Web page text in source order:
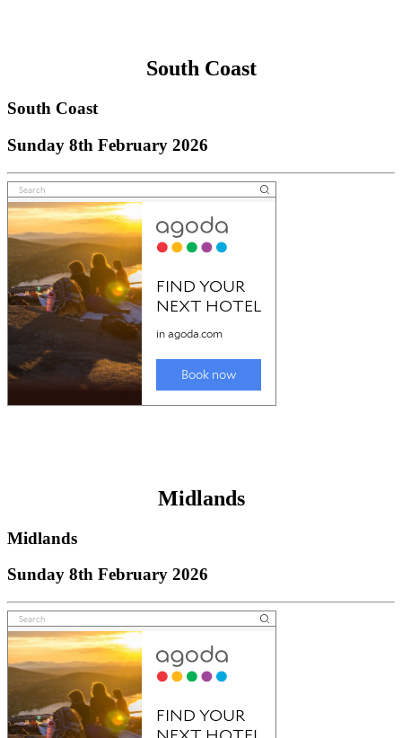
South Coast
South Coast
Sunday 8th February 2026
Midlands
Midlands
Sunday 8th February 2026